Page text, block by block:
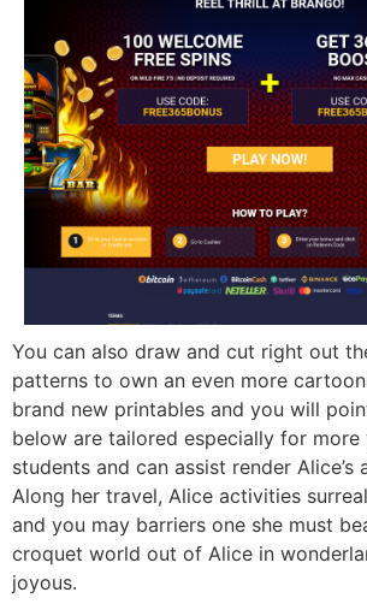
You can also draw and cut right out
patterns to own an even more
brand new printables and you will
below are tailored especially for
students and can assist render Alice’s
Along her travel, Alice activities
and you may barriers one she must
croquet world out of Alice in
joyous.